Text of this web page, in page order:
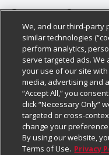
About Us
Our Brands
Careers
Charitable Foundation
Newsroom
Product Recalls
Real Estate
Customer Support
Bulk Gift Card Orders
Business &
Contact Us
Digital Coupon
Frequently Asked
Promotions & Offers
Policies &
Cage Free Egg Policy
Cookie Policy
Do Not Sell My
Privacy Policy
Website Accessibility
Follow Us
Download Our Apps
We, and our third-party
similar technologies
perform analytics,
serve targeted ads.
your use of our site
media, advertising and
“Accept All,” you
click “Necessary Only”
targeted or cross-
change your
By using our website,
Terms of Use. Privacy